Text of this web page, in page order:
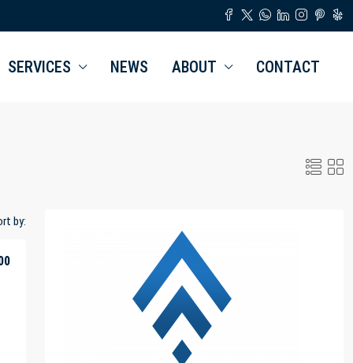
SERVICES NEWS ABOUT CONTACT
by: